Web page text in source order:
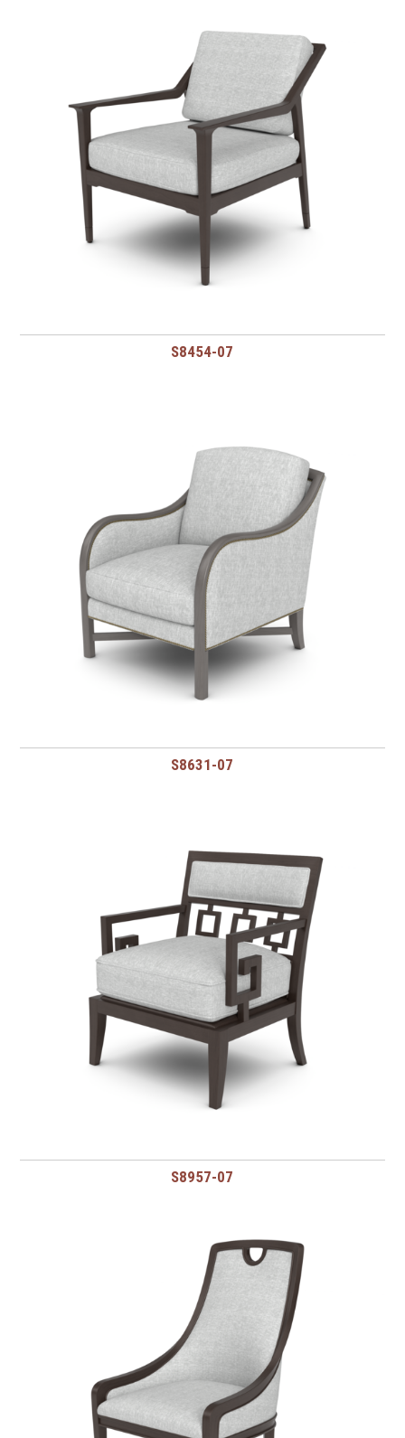
S8454-07
S8631-07
S8957-07